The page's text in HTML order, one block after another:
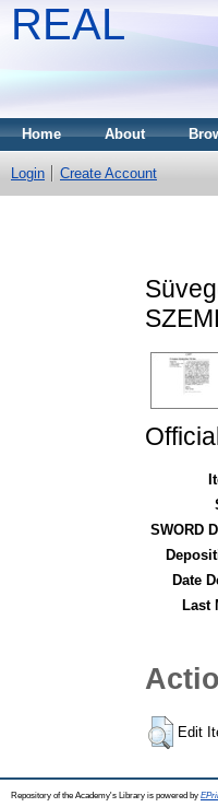
REAL
Home About
Login Create Account
SWORD
Date
Last
Edit
Repository of the Academy's Library is powered by